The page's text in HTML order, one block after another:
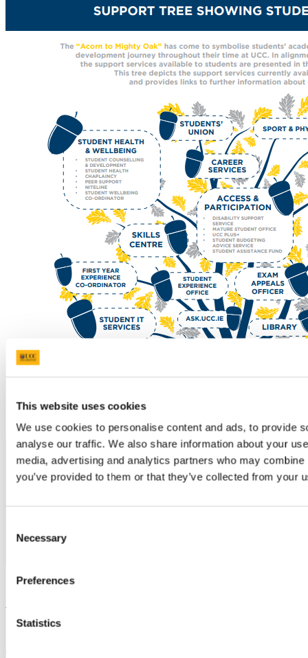
This website uses cookies
We use cookies to personalise content and ads, to provide
analyse our traffic. We also share information about your
media, advertising and analytics partners who may
you’ve provided to them or that they’ve collected from your
Selection
Necessary
Preferences
Statistics
Updated